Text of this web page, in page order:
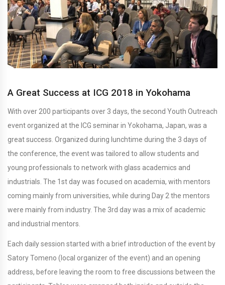
A Great Success at ICG 2018 in Yokohama
With over 200 participants over 3 days, the second Youth Outreach
event organized at the ICG seminar in Yokohama, Japan, was a
great success. Organized during lunchtime during the 3 days of
the conference, the event was tailored to allow students and
young professionals to network with glass academics and
industrials. The 1st day was focused on academia, with mentors
coming mainly from universities, while during Day 2 the mentors
were mainly from industry. The 3rd day was a mix of academic
and industrial mentors.
Each daily session started with a brief introduction of the event by
Satory Tomeno (local organizer of the event) and an opening
address, before leaving the room to free discussions between the